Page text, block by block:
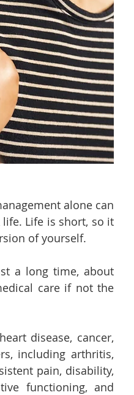
alone can
Life is short, so it
of yourself.
a long time, about
care if not the
disease, cancer,
including arthritis,
pain, disability,
functioning, and